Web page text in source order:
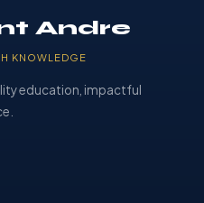
Andre
KNOWLEDGE
education, impactful